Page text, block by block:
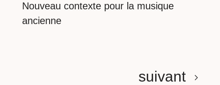
Nouveau contexte pour la musique
ancienne
suivant